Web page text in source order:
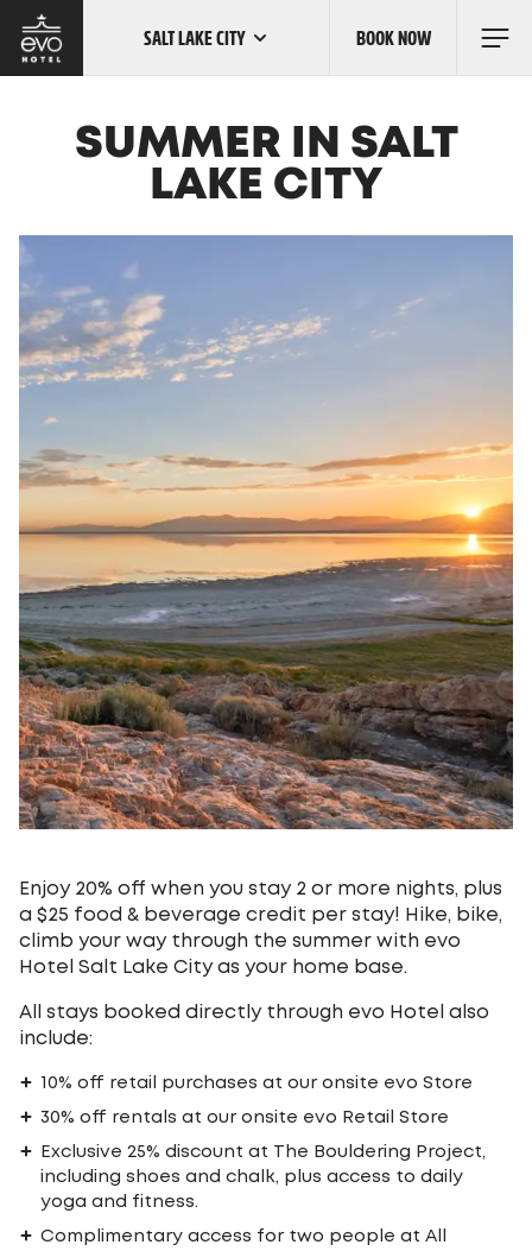
Skip
to
content
SALT LAKE CITY
OUR LOCATIONS
BOOK NOW
SUMMER IN SALT
LAKE CITY
Enjoy 20% off when you stay 2 or more nights, plus
a $25 food & beverage credit per stay! Hike, bike,
climb your way through the summer with evo
Hotel Salt Lake City as your home base.
All stays booked directly through evo Hotel also
include:
10% off retail purchases at our onsite evo Store
30% off rentals at our onsite evo Retail Store
Exclusive 25% discount at The Bouldering Project,
including shoes and chalk, plus access to daily
yoga and fitness.
Complimentary access for two people at All